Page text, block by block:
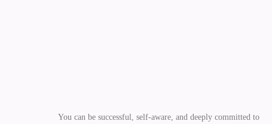
You can be successful, self-aware, and deeply committed to